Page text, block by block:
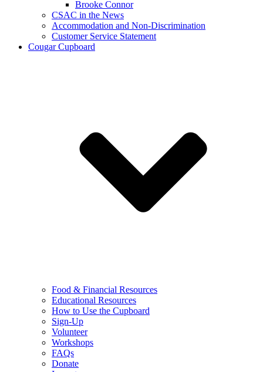
Brooke Connor
CSAC in the News
Accommodation and Non-Discrimination
Customer Service Statement
Cougar Cupboard
Food & Financial Resources
Educational Resources
How to Use the Cupboard
Sign-Up
Volunteer
Workshops
FAQs
Donate